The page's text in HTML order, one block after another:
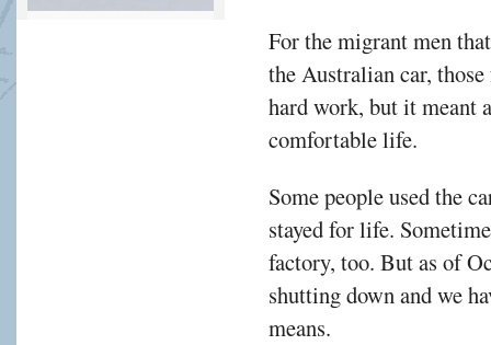
For the migrant men
the Australian car,
hard work, but it meant
comfortable life.
Some people used the
stayed for life.
factory, too. But as of
shutting down and we
means.